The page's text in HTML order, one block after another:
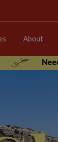
About